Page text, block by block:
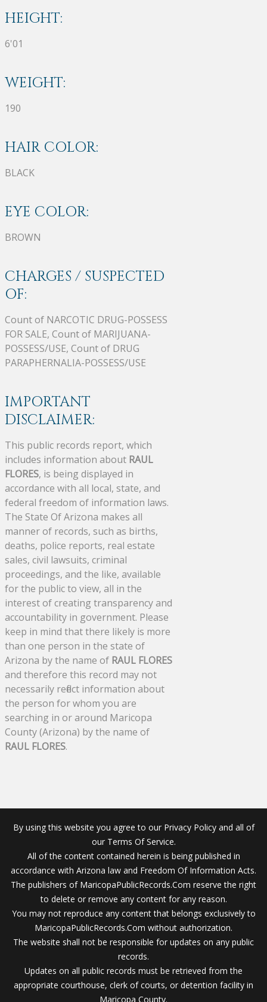
HEIGHT:
6'01
WEIGHT:
190
HAIR COLOR:
BLACK
EYE COLOR:
BROWN
CHARGES / SUSPECTED
OF:
Count of NARCOTIC DRUG-POSSESS
FOR SALE, Count of MARIJUANA-
POSSESS/USE, Count of DRUG
PARAPHERNALIA-POSSESS/USE
IMPORTANT
DISCLAIMER:
This public records report, which
includes information about RAUL
FLORES, is being displayed in
accordance with all local, state, and
federal freedom of information laws.
The State Of Arizona makes all
manner of records, such as births,
deaths, police reports, real estate
sales, civil lawsuits, criminal
proceedings, and the like, available
for the public to view, all in the
interest of creating transparency and
accountability in government. Please
keep in mind that there likely is more
than one person in the state of
Arizona by the name of RAUL FLORES
and therefore this record may not
necessarily reflect information about
the person for whom you are
searching in or around Maricopa
County (Arizona) by the name of
RAUL FLORES.
By using this website you agree to our Privacy Policy and all of
our Terms Of Service.
All of the content contained herein is being published in
accordance with Arizona law and Freedom Of Information Acts.
The publishers of MaricopaPublicRecords.Com reserve the right
to delete or remove any content for any reason.
You may not reproduce any content that belongs exclusively to
MaricopaPublicRecords.Com without authorization.
The website shall not be responsible for updates on any public
records.
Updates on all public records must be retrieved from the
appropriate courthouse, clerk of courts, or detention facility in
Maricopa County.